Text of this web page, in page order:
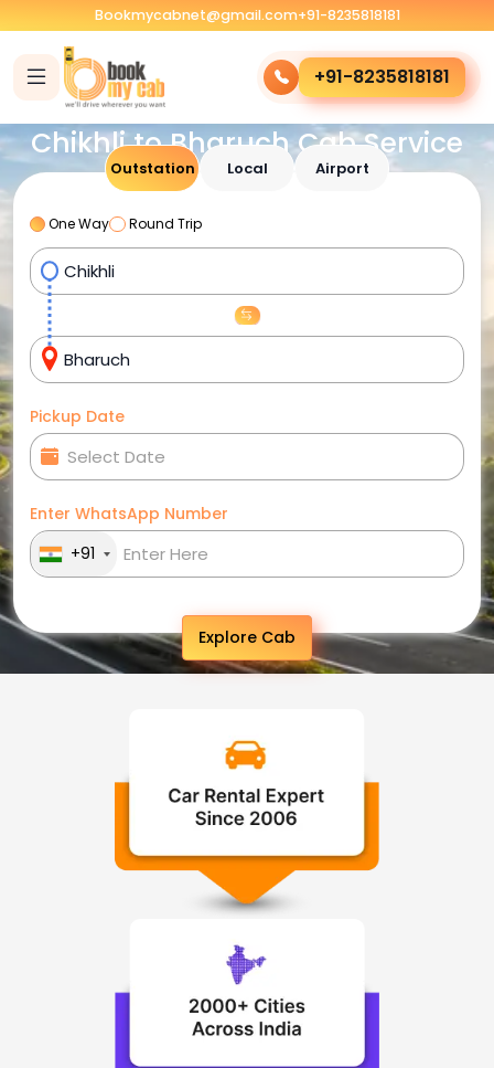
Bookmycabnet@gmail.com+91-8235818181
+91-8235818181
Chikhli to Bharuch Cab Service
Outstation Local Airport
One Way Round Trip
Pickup Date
Enter WhatsApp Number
+91
Explore Cab